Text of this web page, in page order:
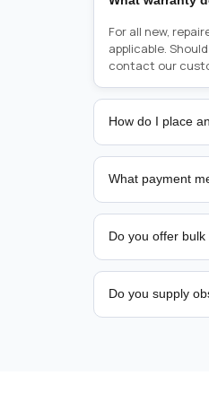
For all new,
applicable.
contact our
How do I place
Placing an order
person from
from there, or
What payment
We support bank
Do you offer
Yes. Tiered
Do you supply